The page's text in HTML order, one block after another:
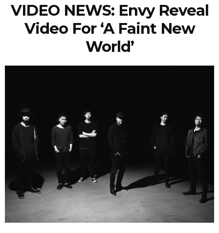
VIDEO NEWS: Envy Reveal
Video For ‘A Faint New
World’